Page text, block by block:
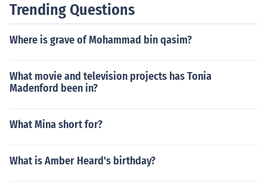
Trending Questions
Where is grave of Mohammad bin qasim?
What movie and television projects has Tonia
Madenford been in?
What Mina short for?
What is Amber Heard's birthday?